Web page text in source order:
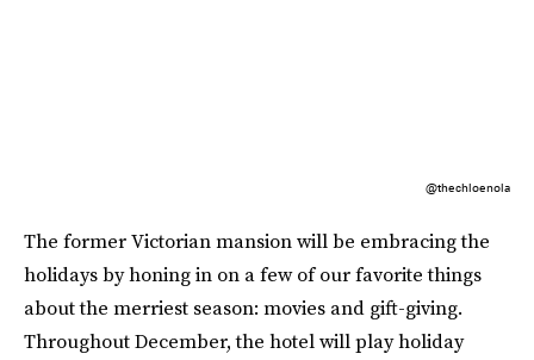
@thechloenola
The former Victorian mansion will be embracing the
holidays by honing in on a few of our favorite things
about the merriest season: movies and gift-giving.
Throughout December, the hotel will play holiday